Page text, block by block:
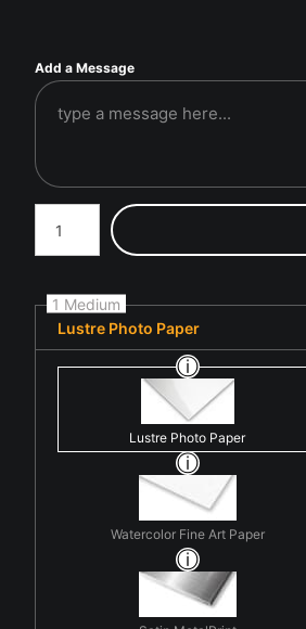
Add a Message
Number of product units
1 Medium
Lustre Photo Paper
Lustre Photo Paper
Watercolor Fine Art Paper